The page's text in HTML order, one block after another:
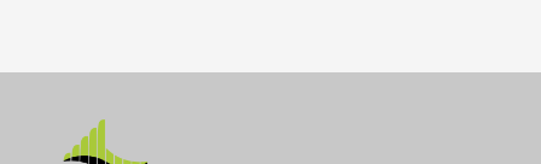
Nerladdning (1.1M)